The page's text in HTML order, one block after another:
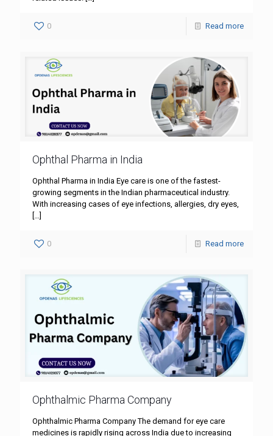
0 Read more
Ophthal Pharma in India
Ophthal Pharma in India Eye care is one of the fastest-
growing segments in the Indian pharmaceutical industry.
With increasing cases of eye infections, allergies, dry eyes,
0 Read more
Ophthalmic Pharma Company
Ophthalmic Pharma Company The demand for eye care
medicines is rapidly rising across India due to increasing